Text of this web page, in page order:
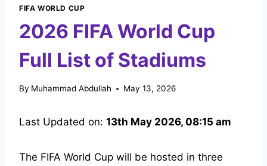
FIFA WORLD CUP
2026 FIFA World Cup
Full List of Stadiums
By Muhammad Abdullah May 13, 2026
Last Updated on: 13th May 2026, 08:15 am
The FIFA World Cup will be hosted in three